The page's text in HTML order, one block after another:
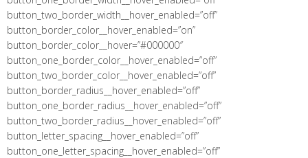
button_two_border_width__hover_enabled=”off”
button_border_color__hover_enabled=”on”
button_border_color__hover=”#000000″
button_one_border_color__hover_enabled=”off”
button_two_border_color__hover_enabled=”off”
button_border_radius__hover_enabled=”off”
button_one_border_radius__hover_enabled=”off”
button_two_border_radius__hover_enabled=”off”
button_letter_spacing__hover_enabled=”off”
button_one_letter_spacing__hover_enabled=”off”